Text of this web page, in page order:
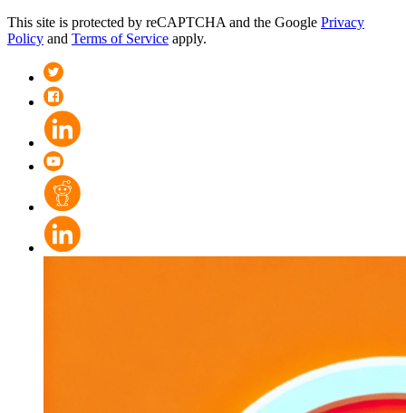
This site is protected by reCAPTCHA and the Google Privacy
Policy and Terms of Service apply.